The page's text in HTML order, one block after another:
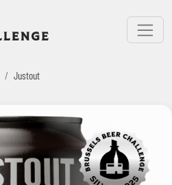
Bruxelles Beer Challenge
Menu
Justout